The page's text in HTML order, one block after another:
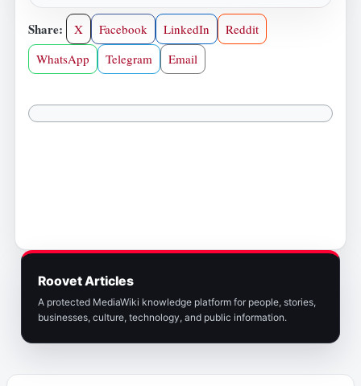
Share: X Facebook LinkedIn
Reddit
WhatsApp
Telegram Email
Roovet Articles
A protected MediaWiki knowledge platform for people, stories,
businesses, culture, technology, and public information.